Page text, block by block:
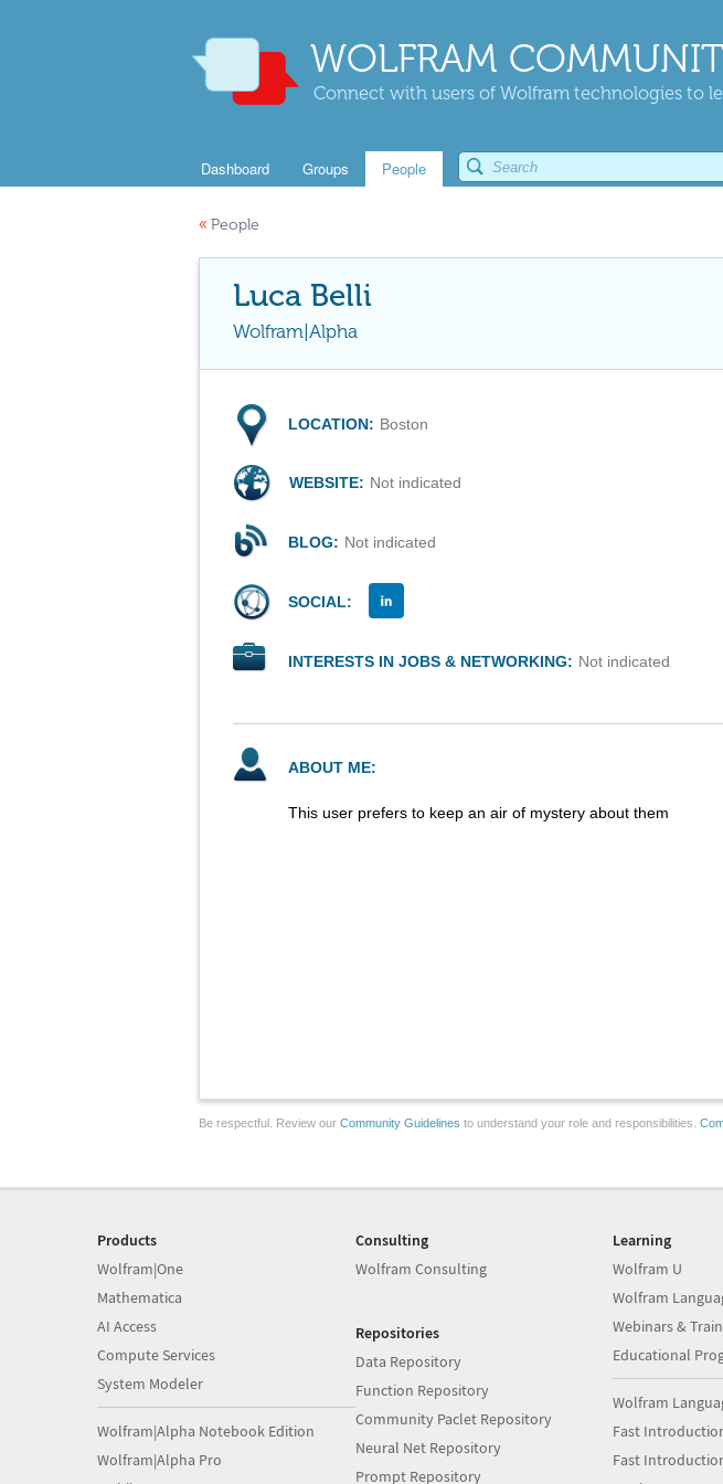
WOLFRAM
Connect with users of Wolfram technologies to
Dashboard Groups People
« People
Luca Belli
Wolfram|Alpha
LOCATION: Boston
WEBSITE: Not indicated
BLOG: Not indicated
SOCIAL:
INTERESTS IN JOBS & NETWORKING: Not indicated
ABOUT ME:
This user prefers to keep an air of mystery about them
Be respectful. Review our Community Guidelines to understand your role and responsibilities.
Products
Wolfram|One
Mathematica
AI Access
Compute Services
System Modeler
Wolfram|Alpha Notebook Edition
Wolfram|Alpha Pro
Consulting
Wolfram Consulting
Repositories
Data Repository
Function Repository
Community Paclet Repository
Neural Net Repository
Prompt Repository
Learning
Wolfram U
Wolfram
Webinars &
Educational
Wolfram
Fast
Fast